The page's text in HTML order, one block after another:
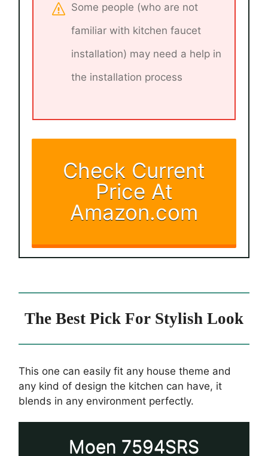
Some people (who are not
familiar with kitchen faucet
installation) may need a help in
the installation process
Check Current
Price At
Amazon.com
The Best Pick For Stylish Look
This one can easily fit any house theme and
any kind of design the kitchen can have, it
blends in any environment perfectly.
Moen 7594SRS